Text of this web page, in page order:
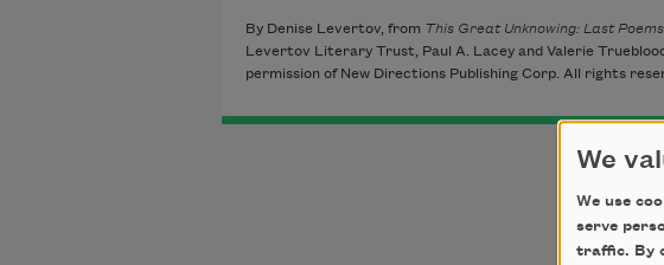
By Denise Levertov, from This Great Unknowing: Last Poems
Levertov Literary Trust, Paul A. Lacey and Valerie
permission of New Directions Publishing Corp. All rights
We
We use
serve
traffic. By